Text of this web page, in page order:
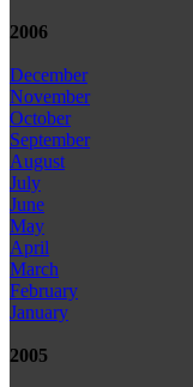
2006
December
November
October
September
August
July
June
May
April
March
February
January
2005